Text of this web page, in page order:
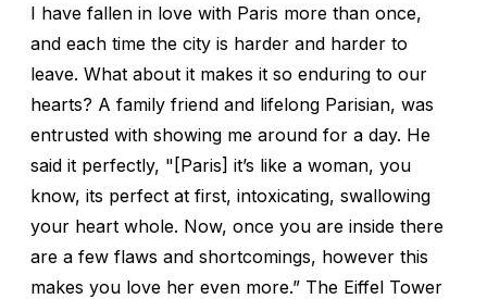
I have fallen in love with Paris more than once,
and each time the city is harder and harder to
leave. What about it makes it so enduring to our
hearts? A family friend and lifelong Parisian, was
entrusted with showing me around for a day. He
said it perfectly, "[Paris] it’s like a woman, you
know, its perfect at first, intoxicating, swallowing
your heart whole. Now, once you are inside there
are a few flaws and shortcomings, however this
makes you love her even more.” The Eiffel Tower